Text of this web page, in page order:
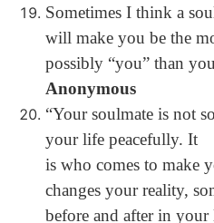
Sometimes I think a
will make you be the
possibly “you” than
Anonymous
“Your soulmate is not
your life peacefully. It
is who comes to make
changes your reality,
before and after in